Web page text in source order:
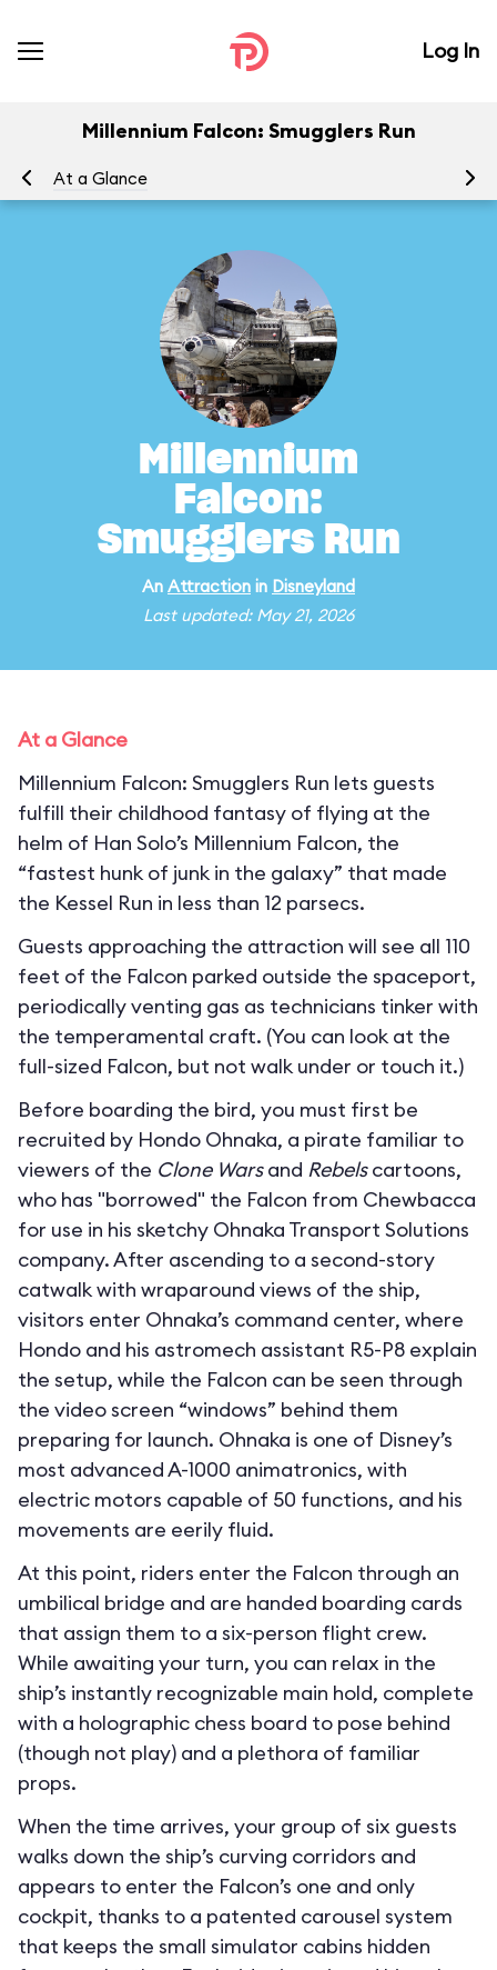
Log In
Millennium Falcon: Smugglers Run
At a Glance
Millennium
Falcon:
Smugglers Run
An Attraction in Disneyland
Last updated: May 21, 2026
At a Glance
Millennium Falcon: Smugglers Run lets guests
fulfill their childhood fantasy of flying at the
helm of Han Solo’s Millennium Falcon, the
“fastest hunk of junk in the galaxy” that made
the Kessel Run in less than 12 parsecs.
Guests approaching the attraction will see all 110
feet of the Falcon parked outside the spaceport,
periodically venting gas as technicians tinker with
the temperamental craft. (You can look at the
full-sized Falcon, but not walk under or touch it.)
Before boarding the bird, you must first be
recruited by Hondo Ohnaka, a pirate familiar to
viewers of the Clone Warsand Rebelscartoons,
who has "borrowed" the Falcon from Chewbacca
for use in his sketchy Ohnaka Transport Solutions
company. After ascending to a second-story
catwalk with wraparound views of the ship,
visitors enter Ohnaka’s command center, where
Hondo and his astromech assistant R5-P8 explain
the setup, while the Falcon can be seen through
the video screen “windows” behind them
preparing for launch. Ohnaka is one of Disney’s
most advanced A-1000 animatronics, with
electric motors capable of 50 functions, and his
movements are eerily fluid.
At this point, riders enter the Falcon through an
umbilical bridge and are handed boarding cards
that assign them to a six-person flight crew.
While awaiting your turn, you can relax in the
ship’s instantly recognizable main hold, complete
with a holographic chess board to pose behind
(though not play) and a plethora of familiar
props.
When the time arrives, your group of six guests
walks down the ship’s curving corridors and
appears to enter the Falcon’s one and only
cockpit, thanks to a patented carousel system
that keeps the small simulator cabins hidden